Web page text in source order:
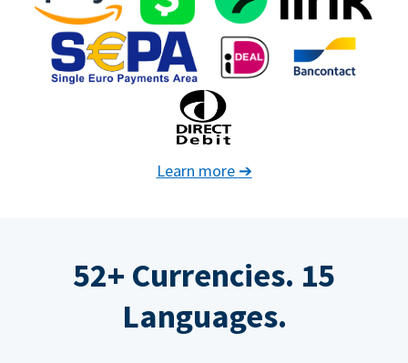
Learn more ➔
52+ Currencies. 15
Languages.